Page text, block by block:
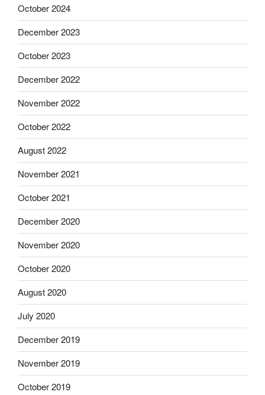
October 2024
December 2023
October 2023
December 2022
November 2022
October 2022
August 2022
November 2021
October 2021
December 2020
November 2020
October 2020
August 2020
July 2020
December 2019
November 2019
October 2019